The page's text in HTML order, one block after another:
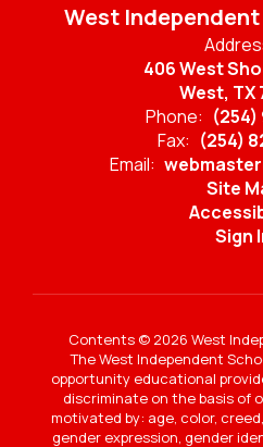
West
406 West
West, TX
Phone: (254)
Fax: (254)
Email:
Site
Sign
Contents © 2026 West
The West Independent
opportunity educational
discriminate on the basis of
motivated by: age, color,
gender expression, gender